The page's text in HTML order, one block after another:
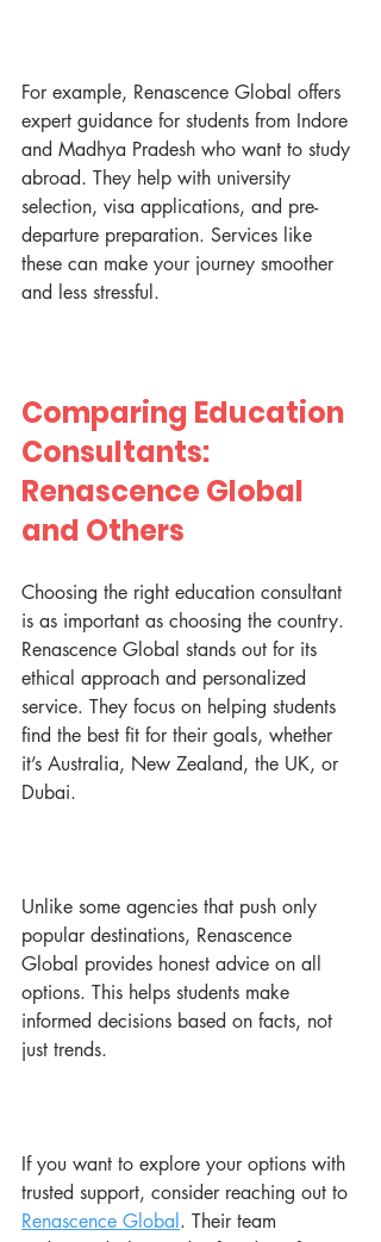
For example, Renascence Global offers
expert guidance for students from Indore
and Madhya Pradesh who want to study
abroad. They help with university
selection, visa applications, and pre-
departure preparation. Services like
these can make your journey smoother
and less stressful.
Comparing Education
Consultants:
Renascence Global
and Others
Choosing the right education consultant
is as important as choosing the country.
Renascence Global stands out for its
ethical approach and personalized
service. They focus on helping students
find the best fit for their goals, whether
it’s Australia, New Zealand, the UK, or
Dubai.
Unlike some agencies that push only
popular destinations, Renascence
Global provides honest advice on all
options. This helps students make
informed decisions based on facts, not
just trends.
If you want to explore your options with
trusted support, consider reaching out to
Renascence Global. Their team